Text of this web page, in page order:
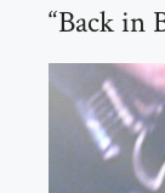
“Back in